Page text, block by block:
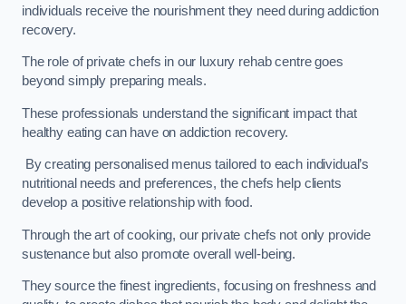
individuals receive the nourishment they need during addiction
recovery.
The role of private chefs in our luxury rehab centre goes
beyond simply preparing meals.
These professionals understand the significant impact that
healthy eating can have on addiction recovery.
By creating personalised menus tailored to each individual’s
nutritional needs and preferences, the chefs help clients
develop a positive relationship with food.
Through the art of cooking, our private chefs not only provide
sustenance but also promote overall well-being.
They source the finest ingredients, focusing on freshness and